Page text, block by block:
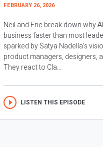
FEBRUARY 26, 2026
Neil and Eric break down why
business faster than most
sparked by Satya Nadella’s
product managers, designers,
They react to Cla...
LISTEN THIS EPISODE